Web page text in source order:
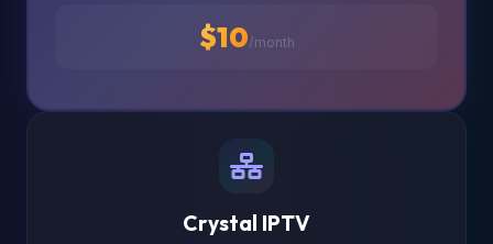
$10/month
Crystal IPTV